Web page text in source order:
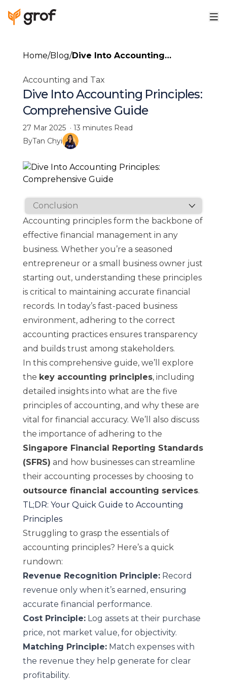
Home/Blog/Dive Into Accounting
Guide
Accounting and Tax
Dive Into Accounting Principles:
Comprehensive Guide
27 Mar 2025· 13 minutesRead
ByTan Chyi
Accounting principles form the backbone of
effective financial management in any
business. Whether you’re a seasoned
entrepreneur or a small business owner just
starting out, understanding these principles
is critical to maintaining accurate financial
records. In today’s fast-paced business
environment, adhering to the correct
accounting practices ensures transparency
and builds trust among stakeholders.
In this comprehensive guide, we’ll explore
the key accounting principles, including
detailed insights into what are the five
principles of accounting, and why these are
vital for financial accuracy. We’ll also discuss
the importance of adhering to the
Singapore Financial Reporting Standards
(SFRS) and how businesses can streamline
their accounting processes by choosing to
outsource financial accounting services.
TL;DR: Your Quick Guide to Accounting
Principles
Struggling to grasp the essentials of
accounting principles? Here’s a quick
rundown:
Revenue Recognition Principle:Record
revenue only when it’s earned, ensuring
accurate financial performance.
Cost Principle:Log assets at their purchase
price, not market value, for objectivity.
Matching Principle:Match expenses with
the revenue they help generate for clear
profitability.